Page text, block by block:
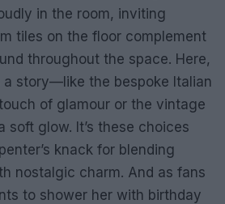
in the room, inviting
tiles on the floor complement
throughout the space. Here,
story—like the bespoke Italian
of glamour or the vintage
soft glow. It’s these choices
knack for blending
nostalgic charm. And as fans
to shower her with birthday